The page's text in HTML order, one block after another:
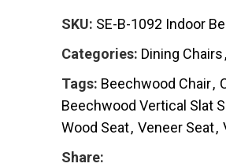
SKU: SE-B-1092 Indoor
Categories: Dining Chairs,
Tags: Beechwood Chair,
Beechwood Vertical Slat
Wood Seat, Veneer Seat,
Share: